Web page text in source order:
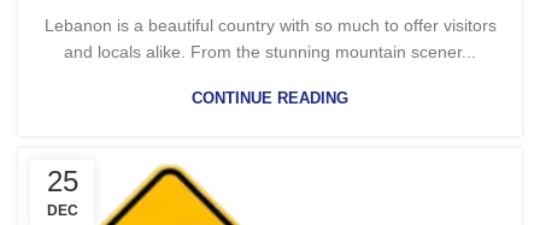
Lebanon is a beautiful country with so much to offer visitors
and locals alike. From the stunning mountain scener...
CONTINUE READING
25
DEC